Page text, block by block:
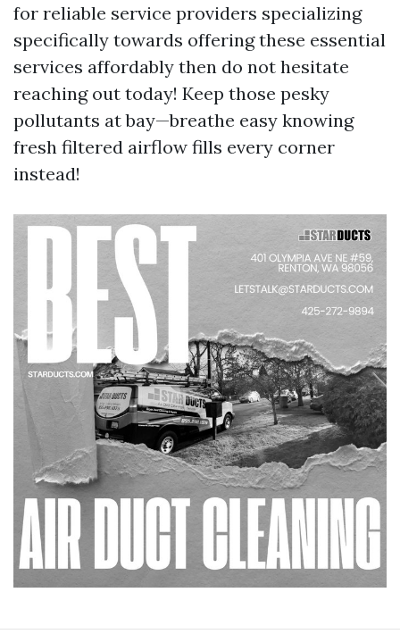
for reliable service providers specializing
specifically towards offering these essential
services affordably then do not hesitate
reaching out today! Keep those pesky
pollutants at bay—breathe easy knowing
fresh filtered airflow fills every corner
instead!